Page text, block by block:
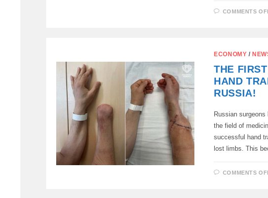
COMMENTS
ECONOMY /
THE
HAND
RUSSIA!
Russian
the field of
successful hand
lost limbs. This
COMMENTS